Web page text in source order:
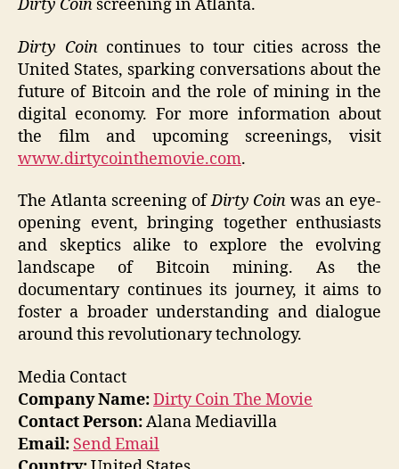
Dirty Coin screening in Atlanta.
Dirty Coincontinues to tour cities across the
United States, sparking conversations about the
future of Bitcoin and the role of mining in the
digital economy. For more information about
the film and upcoming screenings, visit
www.dirtycointhemovie.com.
The Atlanta screening ofDirty Coin was an eye-
opening event, bringing together enthusiasts
and skeptics alike to explore the evolving
landscape of Bitcoin mining. As the
documentary continues its journey, it aims to
foster a broader understanding and dialogue
around this revolutionary technology.
Media Contact
Company Name:Dirty Coin The Movie
Contact Person:Alana Mediavilla
Email: Send Email